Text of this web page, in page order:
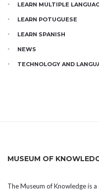
LEARN MULTIPLE
LEARN POTUGUESE
LEARN SPANISH
NEWS
TECHNOLOGY AND
MUSEUM OF
The Museum of Knowledge is